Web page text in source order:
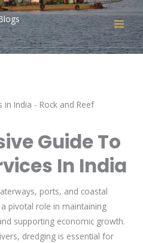
Guide to
Guide To
In India
ports, and coastal
pivotal role in maintaining
supporting economic growth.
dredging is essential for